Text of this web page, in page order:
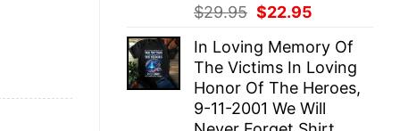
$29.95 Original
was:
$29.95.
$22.95
is:
$22.95.
In Loving Memory Of
The Victims In Loving
Honor Of The Heroes,
9-11-2001 We Will